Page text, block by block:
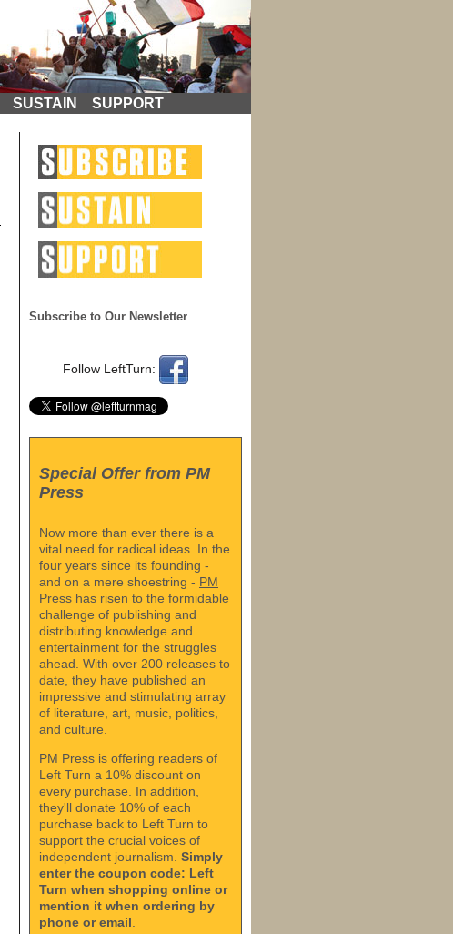
SUSTAIN SUPPORT
Subscribe to Our Newsletter
Follow LeftTurn:
Special Offer from PM
Press
Now more than ever there is a
vital need for radical ideas. In the
four years since its founding -
and on a mere shoestring - PM
Press has risen to the formidable
challenge of publishing and
distributing knowledge and
entertainment for the struggles
ahead. With over 200 releases to
date, they have published an
impressive and stimulating array
of literature, art, music, politics,
and culture.
PM Press is offering readers of
Left Turn a 10% discount on
every purchase. In addition,
they'll donate 10% of each
purchase back to Left Turn to
support the crucial voices of
independent journalism. Simply
enter the coupon code: Left
Turn when shopping online or
mention it when ordering by
phone or email